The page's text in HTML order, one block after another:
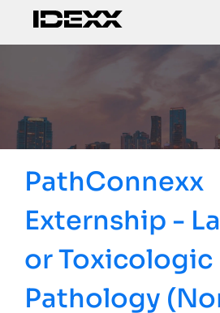
PathConnexx
Externship -
or Toxicologic
Pathology